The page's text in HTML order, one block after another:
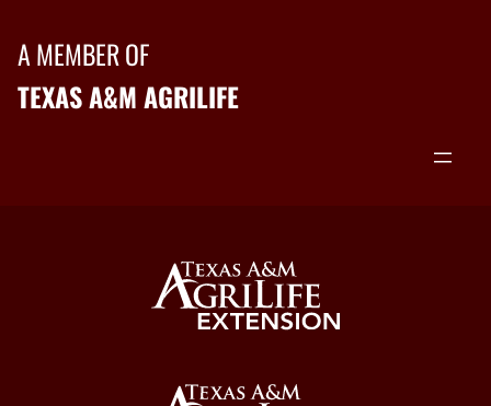
A MEMBER OF
TEXAS A&M AGRILIFE